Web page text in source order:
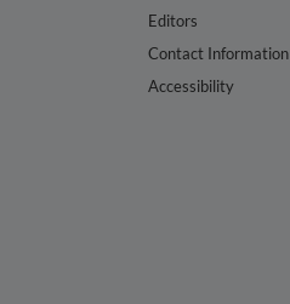
Editors
Contact Information
Accessibility